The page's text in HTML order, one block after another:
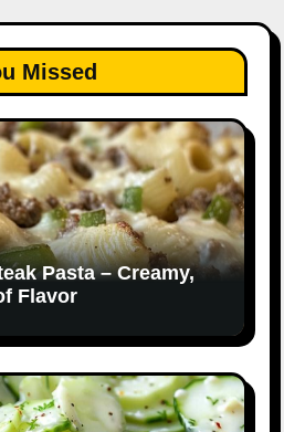
Missed
Pasta – Creamy,
Flavor